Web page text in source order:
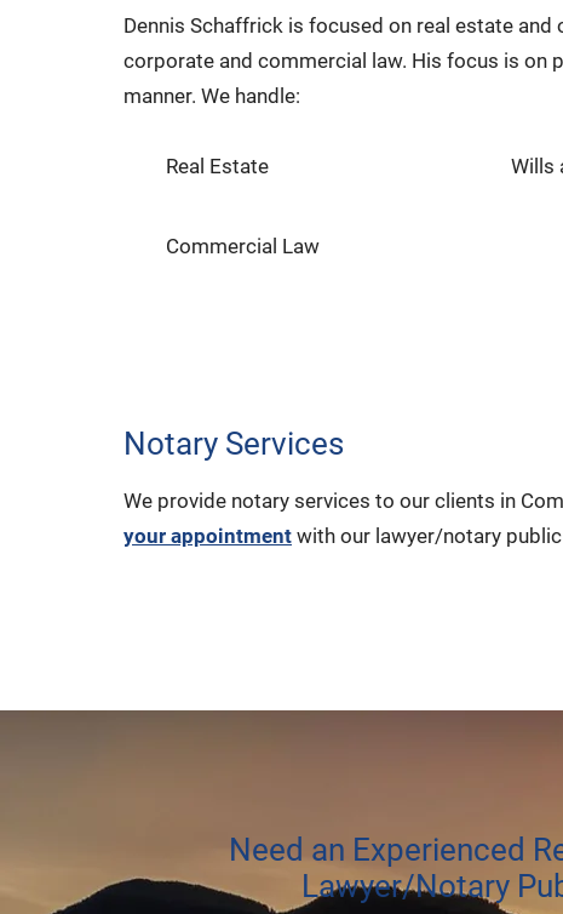
Dennis Schaffrick is focused on real estate and
corporate and commercial law. His focus is on
manner. We handle:
Real Estate Wills
Commercial Law
Notary Services
We provide notary services to our clients in
your appointment with our lawyer/notary
Need an Experienced
Lawyer/Notary